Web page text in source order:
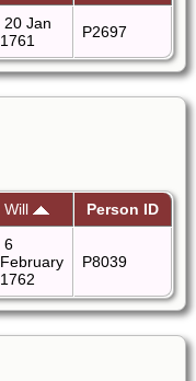
20 Jan
1761
P2697
Will Person ID
6
February
1762
P8039